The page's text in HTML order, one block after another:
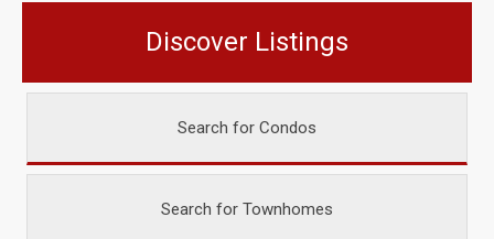
Discover Listings
Search for Condos
Search for Townhomes